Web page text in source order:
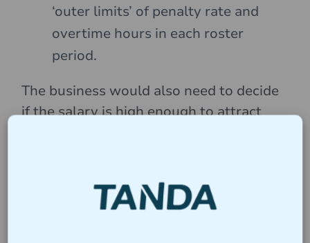
‘outer limits’ of penalty rate and
overtime hours in each roster
period.
The business would also need to decide
if the salary is high enough to attract
Businesses should take the “Outer